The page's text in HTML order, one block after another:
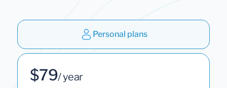
Personal plans
$79/ year